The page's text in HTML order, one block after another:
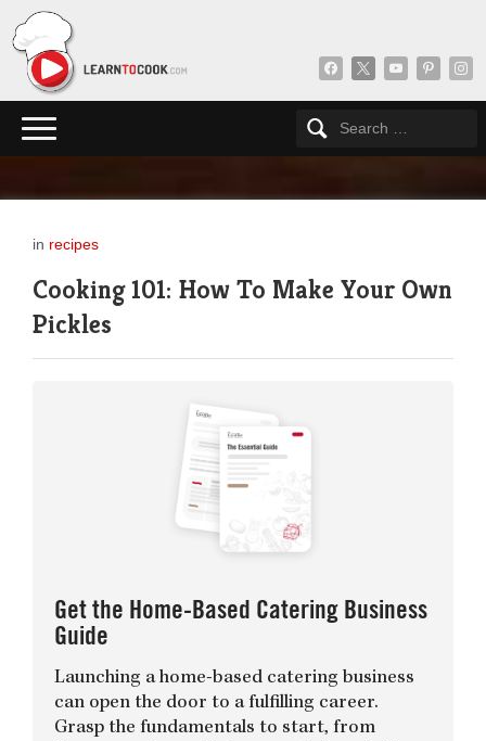
facebook
x youtubepinterest
in recipes
Cooking 101: How To Make Your Own
Pickles
Get the Home-Based Catering Business
Guide
Launching a home-based catering business
can open the door to a fulfilling career.
Grasp the fundamentals to start, from